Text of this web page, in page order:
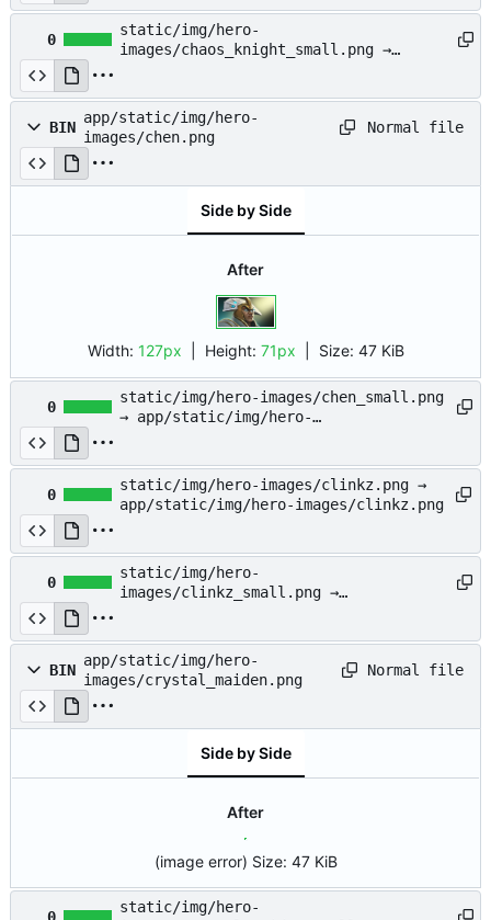
0
static/img/hero-
images/chaos_knight_small.png →
BIN
app/static/img/hero-
images/chen.png
Normal file
Side by Side
After
Width: 127px | Height: 71px Size: 47 KiB
0
static/img/hero-images/chen_small.png
→ app/static/img/hero-
0
static/img/hero-images/clinkz.png →
app/static/img/hero-images/clinkz.png
0
static/img/hero-
images/clinkz_small.png →
BIN
app/static/img/hero-
images/crystal_maiden.png
Normal file
Side by Side
After
(image error) Size: 47 KiB
static/img/hero-